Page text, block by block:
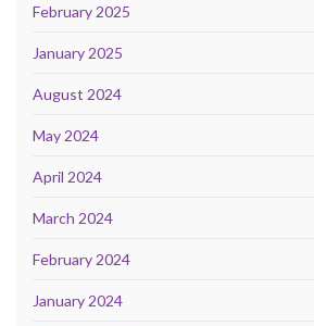
February 2025
January 2025
August 2024
May 2024
April 2024
March 2024
February 2024
January 2024